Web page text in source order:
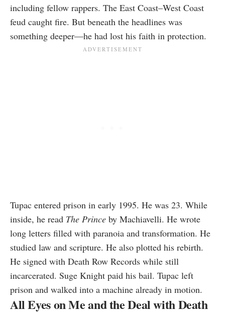
including fellow rappers. The East Coast–West Coast
feud caught fire. But beneath the headlines was
something deeper—he had lost his faith in protection.
Tupac entered prison in early 1995. He was 23. While
inside, he read The Prince by Machiavelli. He wrote
long letters filled with paranoia and transformation. He
studied law and scripture. He also plotted his rebirth.
He signed with Death Row Records while still
incarcerated. Suge Knight paid his bail. Tupac left
prison and walked into a machine already in motion.
All Eyes on Me and the Deal with Death